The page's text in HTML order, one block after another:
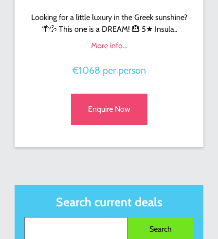
Looking for a little luxury in the Greek sunshine?
🌴💦 This one is a DREAM! 🏨 5★ Insula..
More info...
€1068 per person
Enquire Now
Search current deals